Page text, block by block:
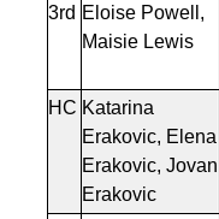
3rd Eloise Powell,
Maisie Lewis
HC Katarina
Erakovic, Elena
Erakovic, Jovan
Erakovic